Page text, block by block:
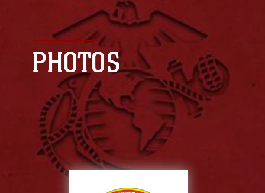
Secure .mil websites use HTTPS
lock ( orhttps://means you’ve safely
connected to the .mil website. Share sensitive
information only on official, secure websites.
PHOTOS